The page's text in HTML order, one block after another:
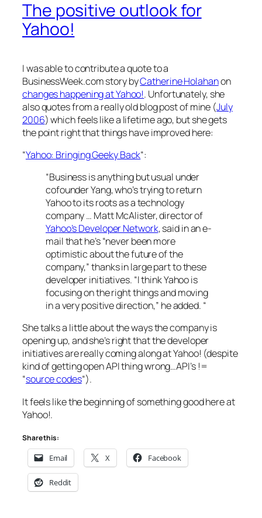
The positive outlook for
Yahoo!
I was able to contribute a quote to a
BusinessWeek.com story byCatherine Holahanon
changes happening at Yahoo!. Unfortunately, she
also quotes from a really old blog post of mine (July
2006) which feels like a lifetime ago, but she gets
the point right that things have improved here:
“Yahoo: Bringing Geeky Back“:
“Business is anything but usual under
cofounder Yang, who’s trying to return
Yahoo to its roots as a technology
company … Matt McAlister, director of
Yahoo’s Developer Network, said in an e-
mail that he’s “never been more
optimistic about the future of the
company,” thanks in large part to these
developer initiatives. “I think Yahoo is
focusing on the right things and moving
in a very positive direction,” he added. “
She talks a little about the ways the company is
opening up, and she’s right that the developer
initiatives are really coming along at Yahoo! (despite
kind of getting open API thing wrong…API’s !=
“source codes“).
It feels like the beginning of something good here at
Yahoo!.
Share this:
Email X Facebook
Reddit